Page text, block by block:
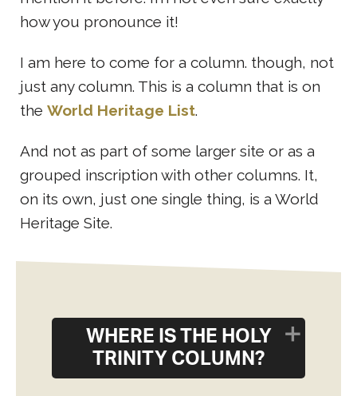
how you pronounce it!
I am here to come for a column. though, not
just any column. This is a column that is on
the World Heritage List.
And not as part of some larger site or as a
grouped inscription with other columns. It,
on its own, just one single thing, is a World
Heritage Site.
WHERE IS THE HOLY
TRINITY COLUMN?